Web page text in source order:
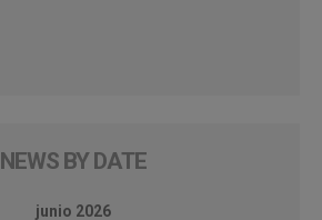
NEWS BY DATE
junio 2026